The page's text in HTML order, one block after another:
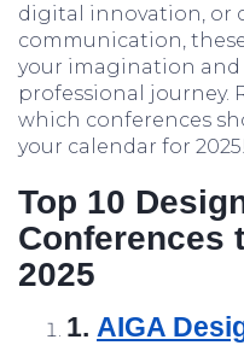
digital innovation, or
communication,
your imagination and
professional journey.
which conferences
your calendar for 2025!
Top 10
Conferences
2025
1. AIGA